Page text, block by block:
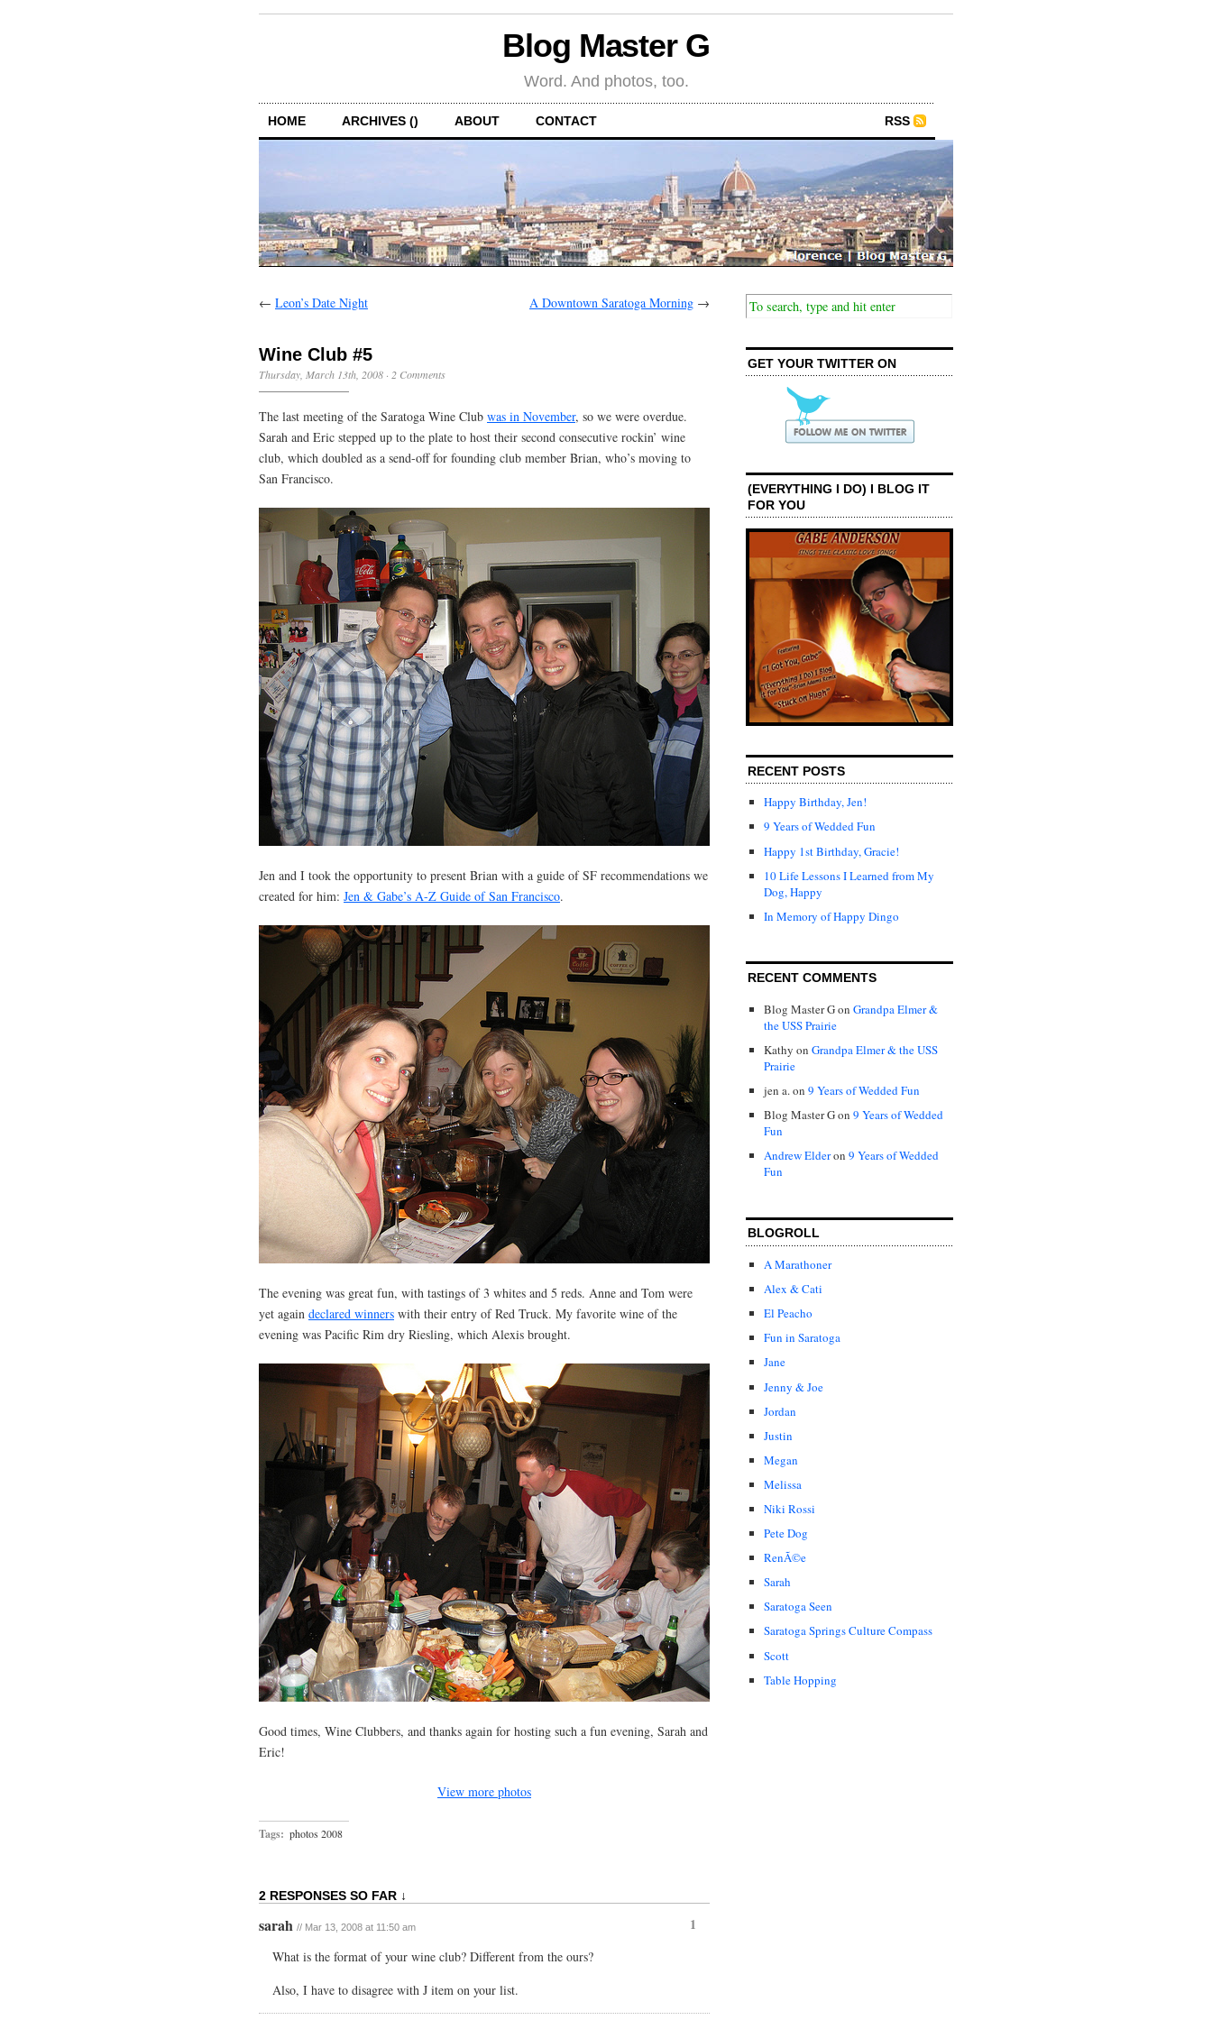
Blog Master G
Word. And photos, too.
HOME ARCHIVES () ABOUT CONTACT RSS
← Leon’s Date Night A Downtown Saratoga Morning →
Wine Club #5
Thursday, March 13th, 2008 · 2 Comments
The last meeting of the Saratoga Wine Club was in November, so we were overdue.
Sarah and Eric stepped up to the plate to host their second consecutive rockin’ wine
club, which doubled as a send-off for founding club member Brian, who’s moving to
San Francisco.
Jen and I took the opportunity to present Brian with a guide of SF recommendations we
created for him: Jen & Gabe’s A-Z Guide of San Francisco.
The evening was great fun, with tastings of 3 whites and 5 reds. Anne and Tom were
yet again declared winners with their entry of Red Truck. My favorite wine of the
evening was Pacific Rim dry Riesling, which Alexis brought.
Good times, Wine Clubbers, and thanks again for hosting such a fun evening, Sarah and
Eric!
View more photos
Tags: photos 2008
2 RESPONSES SO FAR ↓
1
sarah // Mar 13, 2008 at 11:50 am
What is the format of your wine club? Different from the ours?
Also, I have to disagree with J item on your list.
GET YOUR TWITTER ON
(EVERYTHING I DO) I BLOG IT
FOR YOU
RECENT POSTS
Happy Birthday, Jen!
9 Years of Wedded Fun
Happy 1st Birthday, Gracie!
10 Life Lessons I Learned from My
Dog, Happy
In Memory of Happy Dingo
RECENT COMMENTS
Blog Master Gon Grandpa Elmer &
the USS Prairie
Kathy on Grandpa Elmer & the USS
Prairie
jen a.on 9 Years of Wedded Fun
Blog Master Gon 9 Years of Wedded
Fun
Andrew Elderon 9 Years of Wedded
Fun
BLOGROLL
A Marathoner
Alex & Cati
El Peacho
Fun in Saratoga
Jane
Jenny & Joe
Jordan
Justin
Megan
Melissa
Niki Rossi
Pete Dog
RenÃ©e
Sarah
Saratoga Seen
Saratoga Springs Culture Compass
Scott
Table Hopping